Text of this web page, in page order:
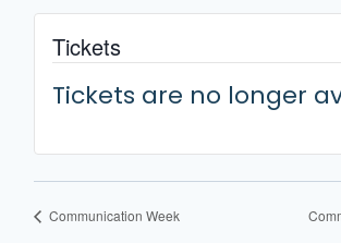
Tickets
Tickets are no longer
Communication Week